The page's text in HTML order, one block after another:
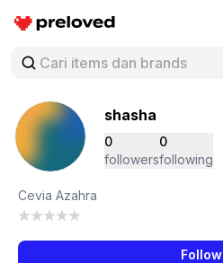
Preloved Indonesia
shasha
0
followers
0
following
Cevia Azahra
Follow